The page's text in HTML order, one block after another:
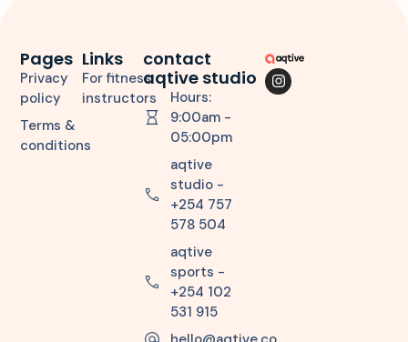
Links
For fitness
instructors
Pages
Privacy
policy
Terms &
conditions
contact
aqtive studio
Hours:
9:00am -
05:00pm
aqtive
studio -
+254 757
578 504
aqtive
sports -
+254 102
531 915